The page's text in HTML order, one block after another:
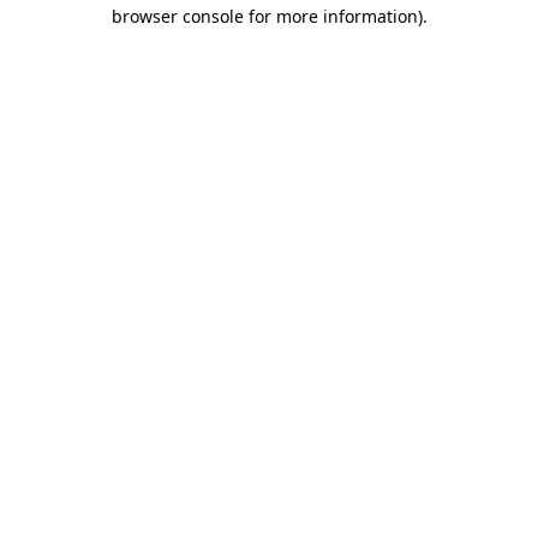
browser console for more information).